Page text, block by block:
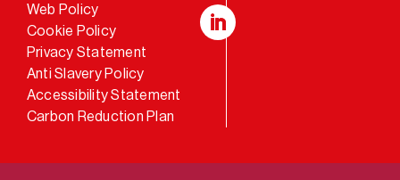
Web Policy
Cookie Policy
Privacy Statement
Anti Slavery Policy
Accessibility Statement
Carbon Reduction Plan